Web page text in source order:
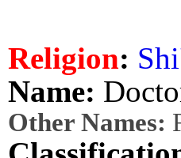
Religion:
Name:
Other Names: